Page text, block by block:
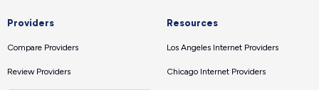
Providers
Compare Providers
Review Providers
Resources
Los Angeles Internet Providers
Chicago Internet Providers